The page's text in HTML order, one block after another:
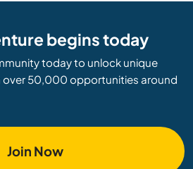
begins today
today to unlock unique
over 50,000 opportunities around
Join Now